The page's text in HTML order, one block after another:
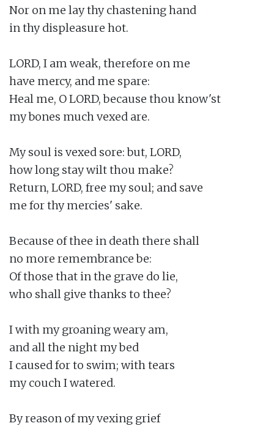
Nor on me lay thy chastening hand
in thy displeasure hot.
LORD, I am weak, therefore on me
have mercy, and me spare:
Heal me, O LORD, because thou know'st
my bones much vexed are.
My soul is vexed sore: but, LORD,
how long stay wilt thou make?
Return, LORD, free my soul; and save
me for thy mercies' sake.
Because of thee in death there shall
no more remembrance be:
Of those that in the grave do lie,
who shall give thanks to thee?
I with my groaning weary am,
and all the night my bed
I caused for to swim; with tears
my couch I watered.
By reason of my vexing grief